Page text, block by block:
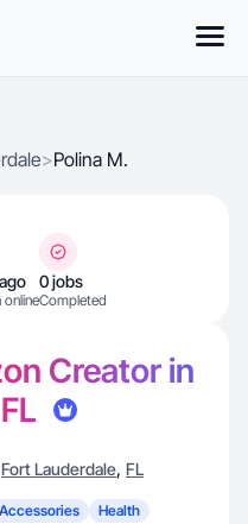
>Polina M.
online
0 jobs
Completed
Creator in
Fort Lauderdale, FL
Health